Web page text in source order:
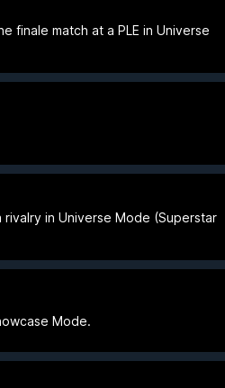
finale match at a PLE in Universe
in Universe Mode (Superstar
Mode.